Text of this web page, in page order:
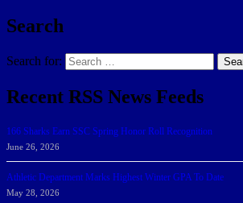
Search
Search for:
Recent RSS News Feeds
166 Sharks Earn SSC Spring Honor Roll Recognition
June 26, 2026
Athletic Department Marks Highest Winter GPA To Date
May 28, 2026